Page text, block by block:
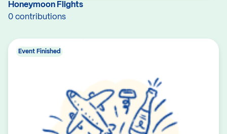
Honeymoon Flights
0 contributions
Event Finished